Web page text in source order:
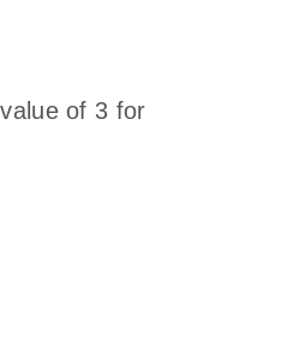
of 3 for